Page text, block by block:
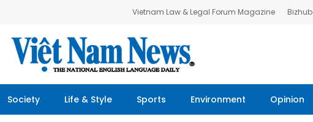
Vietnam Law & Legal Forum Magazine Bizhub
Society Life & Style Sports Environment Opinion